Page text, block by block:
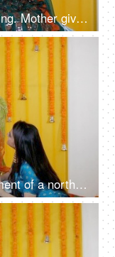
Mehendi ceremony - Indian wedding. Mother giving blessings to her daughter. Indian bride
Chunni ceremony/official engagement of a north Indian girl by mother-in-law